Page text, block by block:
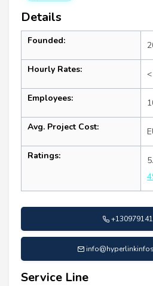
Details
Founded:
Hourly Rates:
Employees:
Avg. Project Cost:
Ratings:
Service Line